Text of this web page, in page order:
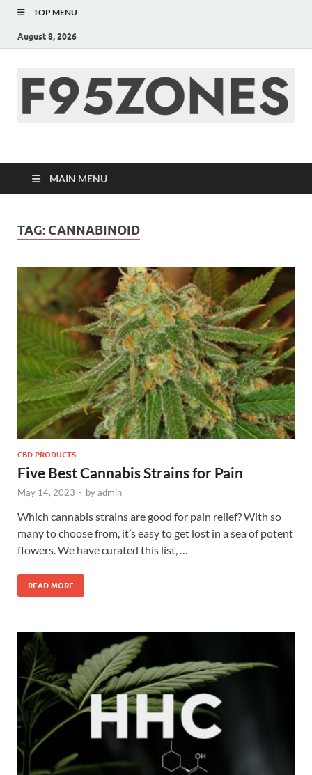
TOP MENU
August 8, 2026
F95zone | Covers
News, Story, Events –
F95Zones
MAIN MENU
TAG: CANNABINOID
CBD PRODUCTS
Five Best Cannabis Strains for Pain
May 14, 2023 - byadmin
Which cannabis strains are good for pain relief? With so
many to choose from, it’s easy to get lost in a sea of potent
flowers. We have curated this list, …
READ MORE